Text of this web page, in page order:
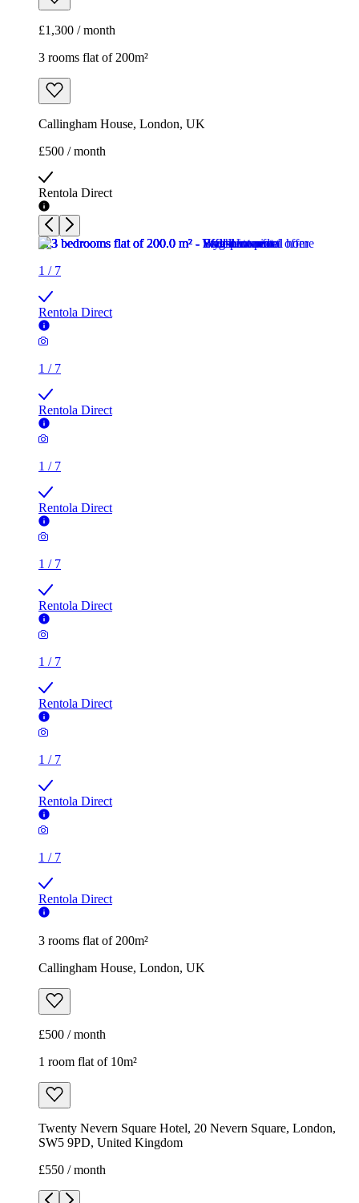
£500 / month
Rentola Direct
1/7
Rentola Direct
/
Rentola Direct
1/
Rentola Direct
1/
Rentola Direct
1/
Rentola Direct
1/
Rentola Direct
1/
Rentola Direct
3 rooms flat of 200m²
Callingham House, London, UK
£500 / month
Twenty Nevern Square Hotel, 20 Nevern Square, London,
SW5 9PD, United Kingdom
£550 / month
1/9
1/9